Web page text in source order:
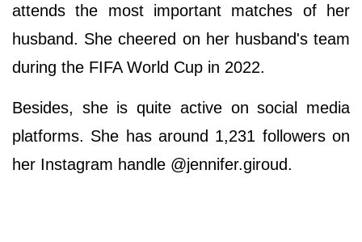
attends the most important matches of her
husband. She cheered on her husband's team
during the FIFA World Cup in 2022.
Besides, she is quite active on social media
platforms. She has around 1,231 followers on
her Instagram handle @jennifer.giroud.